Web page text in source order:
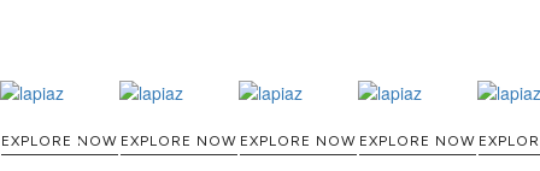
EXPLORE NOW EXPLORE NOW EXPLORE NOW EXPLORE NOW